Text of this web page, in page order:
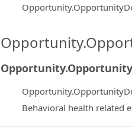
Behavioral health related